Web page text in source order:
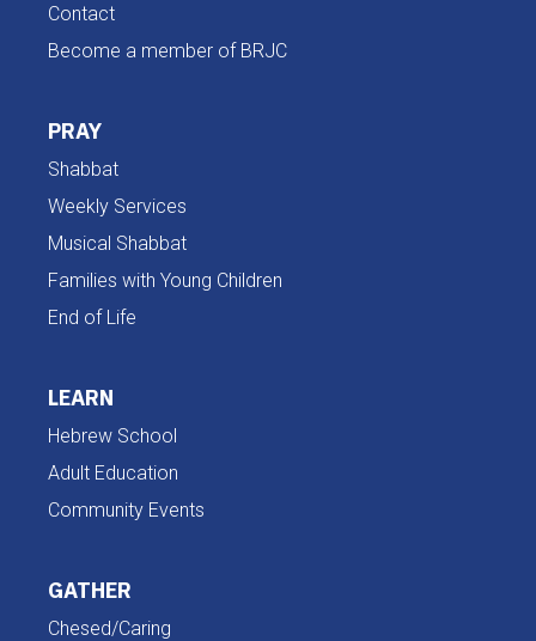
Contact
Become a member of BRJC
PRAY
Shabbat
Weekly Services
Musical Shabbat
Families with Young Children
End of Life
LEARN
Hebrew School
Adult Education
Community Events
GATHER
Chesed/Caring